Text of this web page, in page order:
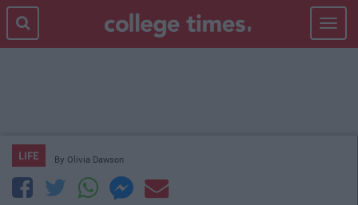
Toggle
LIFE By Olivia Dawson